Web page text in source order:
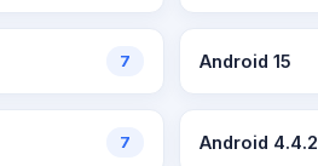
7 Android 15
7 Android 4.4.2